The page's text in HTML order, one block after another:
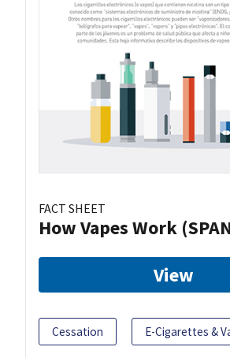
FACT SHEET
How Vapes Work
View
Cessation E-Cigarettes &